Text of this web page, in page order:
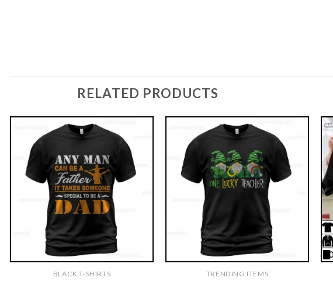
RELATED PRODUCTS
BLACK T-SHIRTS TRENDING ITEMS